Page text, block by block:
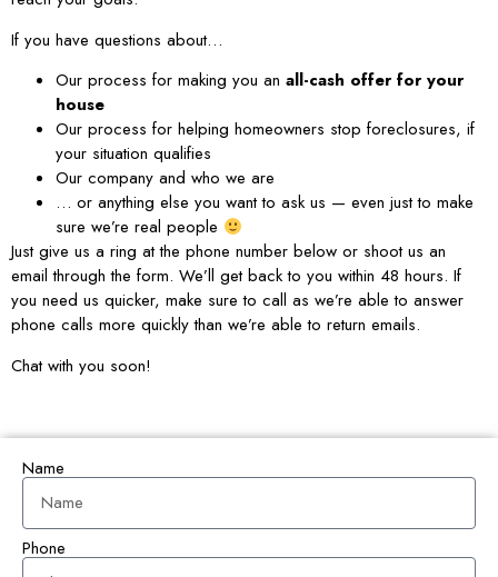
If you have questions about…
Our process for making you an all-cash offer for your
house
Our process for helping homeowners stop foreclosures, if
your situation qualifies
Our company and who we are
… or anything else you want to ask us — even just to make
sure we’re real people
Just give us a ring at the phone number below or shoot us an
email through the form. We’ll get back to you within 48 hours. If
you need us quicker, make sure to call as we’re able to answer
phone calls more quickly than we’re able to return emails.
Chat with you soon!
Name
Phone